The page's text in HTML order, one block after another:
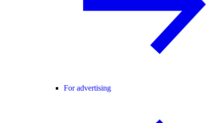
For advertising